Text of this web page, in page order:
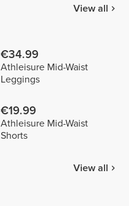
View all
€34.99
Athleisure Mid-Waist
Leggings
€19.99
Athleisure Mid-Waist
Shorts
View all